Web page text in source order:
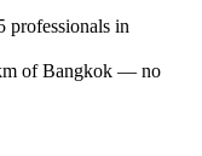
professionals in
of Bangkok — no